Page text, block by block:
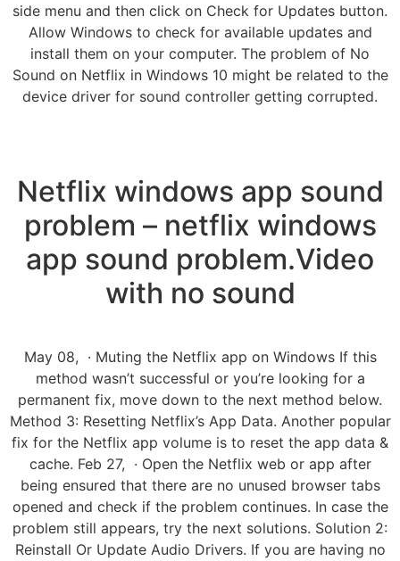
side menu and then click on Check for Updates button.
Allow Windows to check for available updates and
install them on your computer. The problem of No
Sound on Netflix in Windows 10 might be related to the
device driver for sound controller getting corrupted.
Netflix windows app sound
problem – netflix windows
app sound problem.Video
with no sound
May 08, · Muting the Netflix app on Windows If this
method wasn’t successful or you’re looking for a
permanent fix, move down to the next method below.
Method 3: Resetting Netflix’s App Data. Another popular
fix for the Netflix app volume is to reset the app data &
cache. Feb 27, · Open the Netflix web or app after
being ensured that there are no unused browser tabs
opened and check if the problem continues. In case the
problem still appears, try the next solutions. Solution 2:
Reinstall Or Update Audio Drivers. If you are having no